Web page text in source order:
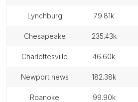
lynchburg 79.81k
chesapeake 235.43k
charlottesville 46.60k
newport news 182.38k
roanoke 99.90k